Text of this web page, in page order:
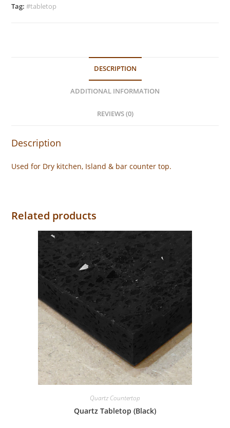
quantity
Tag:#tabletop
DESCRIPTION
ADDITIONAL INFORMATION
REVIEWS (0)
Description
Used for Dry kitchen, Island & bar counter top.
Related products
Quartz Countertop
Quartz Tabletop (Black)